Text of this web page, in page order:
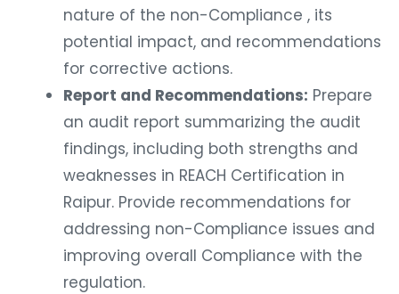
nature of the non-Compliance , its
potential impact, and recommendations
for corrective actions.
Report and Recommendations: Prepare
an audit report summarizing the audit
findings, including both strengths and
weaknesses in REACH Certification in
Raipur. Provide recommendations for
addressing non-Compliance issues and
improving overall Compliance with the
regulation.